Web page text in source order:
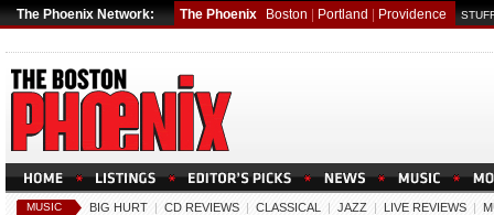
The Phoenix Network: The Phoenix Boston Portland Providence
MUSIC BIG HURT | CD REVIEWS | CLASSICAL | JAZZ | LIVE REVIEWS |